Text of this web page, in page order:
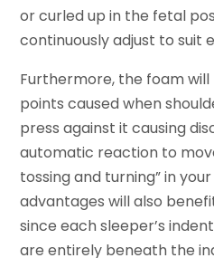
or curled up in the fetal
continuously adjust to suit
Furthermore, the foam
points caused when
press against it causing
automatic reaction to
tossing and turning” in
advantages will also
since each sleeper’s
are entirely beneath the